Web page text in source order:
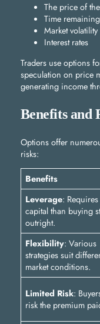
The price of
Time
Market volatility
Interest rates
Traders use options
speculation on price
generating income
Benefits and
Options offer
risks:
Benefits
Leverage:
capital than buying
outright.
Flexibility: Various
strategies suit
market conditions.
Limited Risk:
risk the premium